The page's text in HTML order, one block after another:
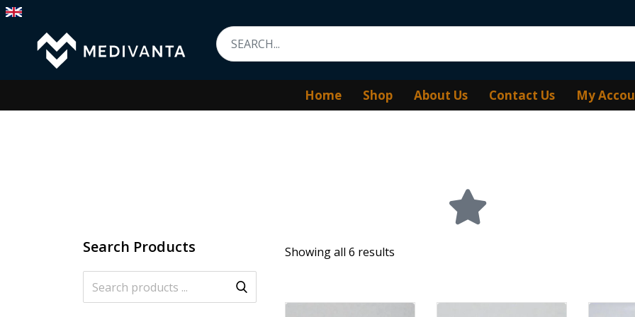
Home Shop About Us Contact Us My
Search Products Showing all 6 results